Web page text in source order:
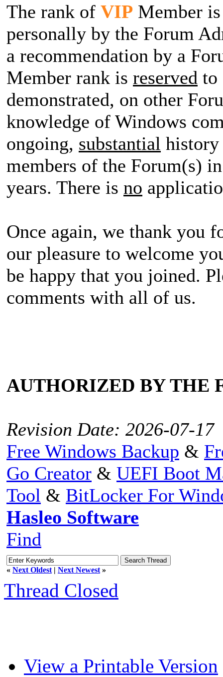
The rank of VIP Member
personally by the Forum
a recommendation by a
Member rank is reserved to
demonstrated, on other
knowledge of Windows
ongoing, substantial history
members of the Forum(s)
years. There is no
Once again, we thank you
our pleasure to welcome
be happy that you joined.
comments with all of us.
AUTHORIZED BY THE
Revision Date: 2026-07-17
Free Windows Backup &
Go Creator & UEFI Boot
Tool & BitLocker For
Hasleo Software
Find
« Next Oldest | Next Newest »
Thread Closed
View a Printable Version